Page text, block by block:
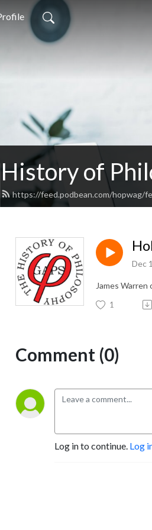
History of
https://feed.podbean.com/hopwag/
Dec
James
1
Comment (0)
Log in to continue. Log